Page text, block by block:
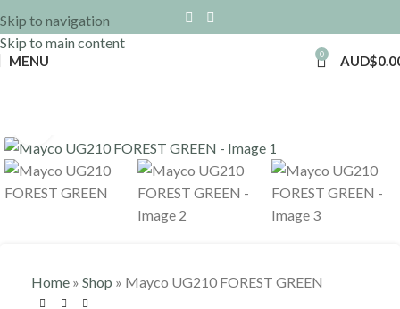
Skip to navigation
Skip to main content
MENU 0 AUD$
Home » Shop » Mayco UG210 FOREST GREEN